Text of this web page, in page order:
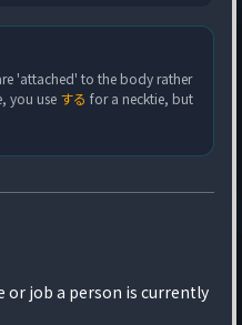
'attached' to the body rather
you use する for a necktie, but
or job a person is currently